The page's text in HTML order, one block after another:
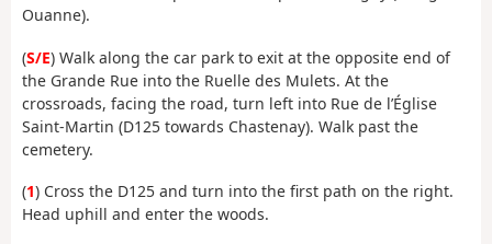
Ouanne).
(S/E) Walk along the car park to exit at the opposite end of
the Grande Rue into the Ruelle des Mulets. At the
crossroads, facing the road, turn left into Rue de l’Église
Saint-Martin (D125 towards Chastenay). Walk past the
cemetery.
(1) Cross the D125 and turn into the first path on the right.
Head uphill and enter the woods.